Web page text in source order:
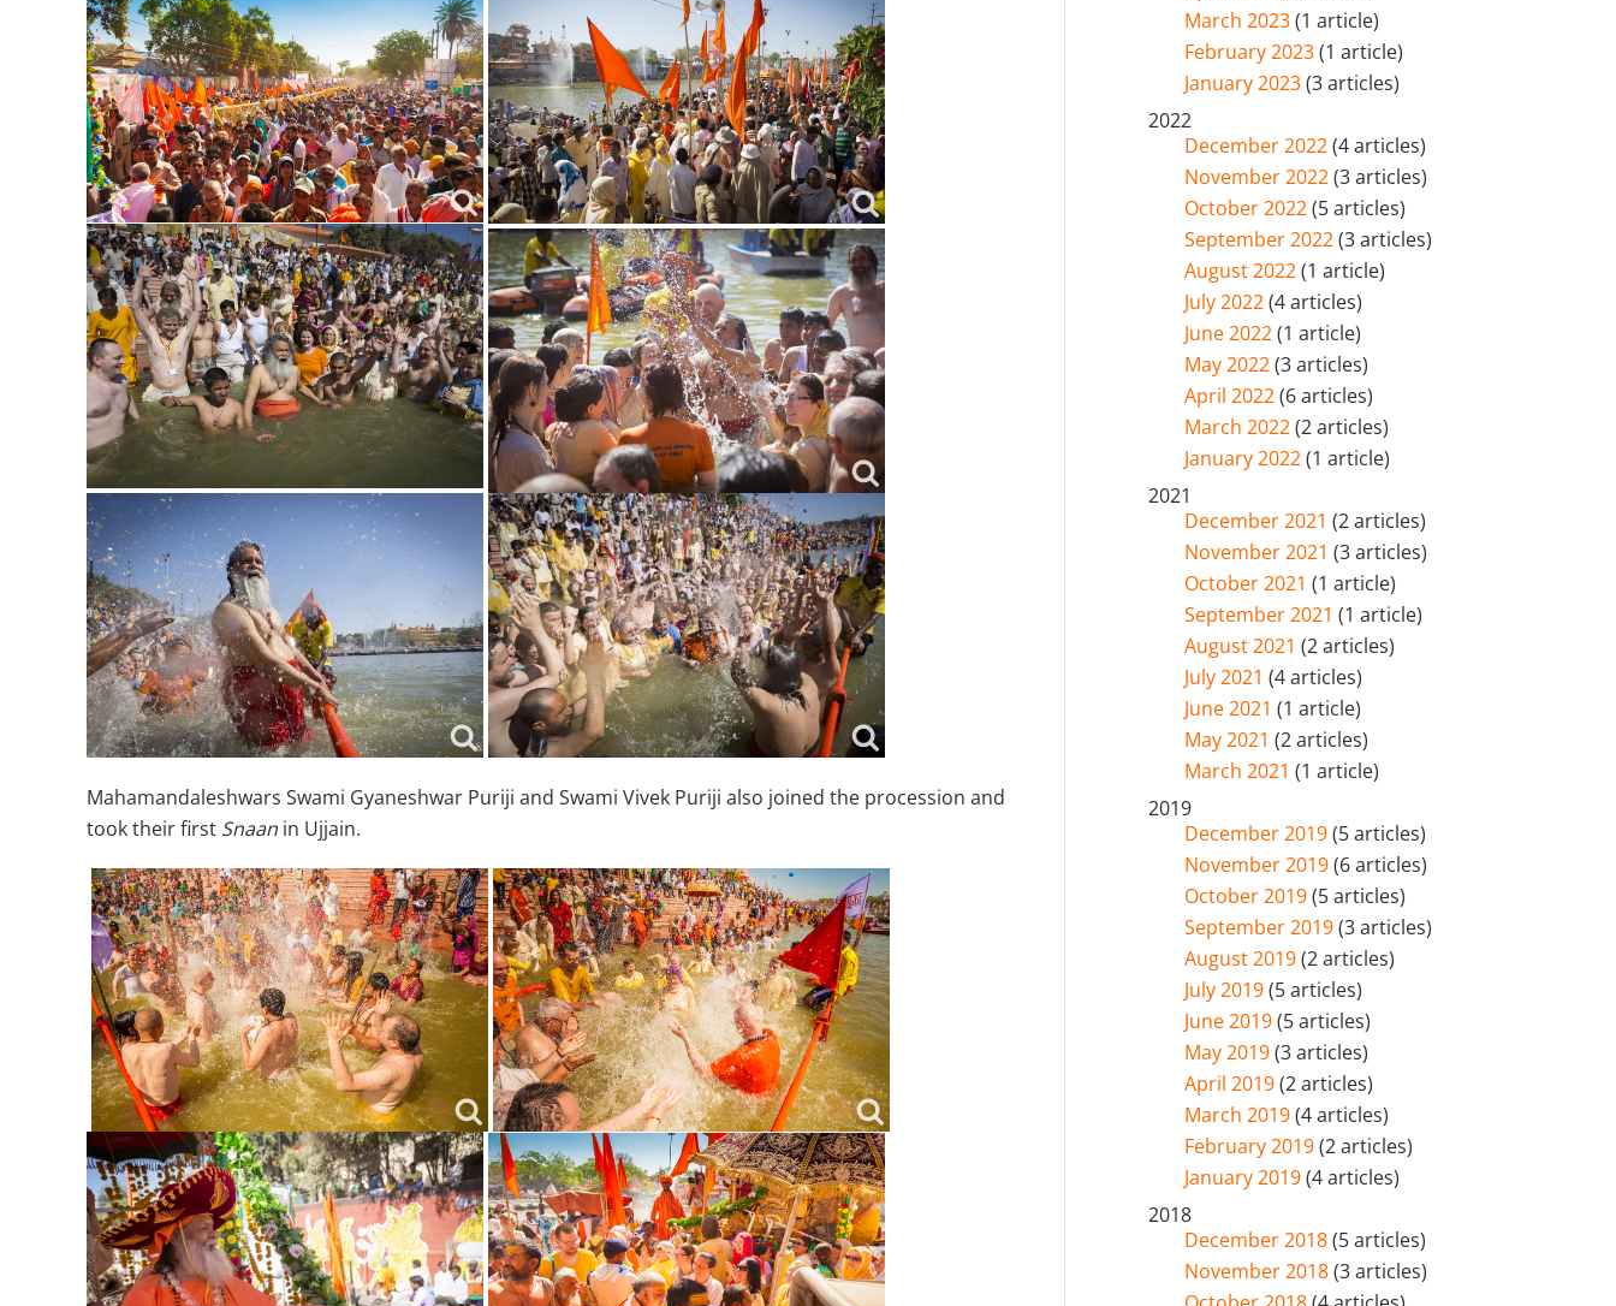
Mahamandaleshwars Swami Gyaneshwar Puriji and Swami Vivek Puriji also joined the procession and
took their first Snaan in Ujjain.
March 2023(1 article)
February 2023(1 article)
January 2023(3 articles)
2022
December 2022(4 articles)
November 2022(3 articles)
October 2022(5 articles)
September 2022(3 articles)
August 2022(1 article)
July 2022(4 articles)
June 2022(1 article)
May 2022(3 articles)
April 2022(6 articles)
March 2022(2 articles)
January 2022(1 article)
2021
December 2021(2 articles)
November 2021(3 articles)
October 2021(1 article)
September 2021(1 article)
August 2021(2 articles)
July 2021(4 articles)
June 2021(1 article)
May 2021(2 articles)
March 2021(1 article)
2019
December 2019(5 articles)
November 2019(6 articles)
October 2019(5 articles)
September 2019(3 articles)
August 2019(2 articles)
July 2019(5 articles)
June 2019(5 articles)
May 2019(3 articles)
April 2019(2 articles)
March 2019(4 articles)
February 2019(2 articles)
January 2019(4 articles)
2018
December 2018(5 articles)
November 2018(3 articles)